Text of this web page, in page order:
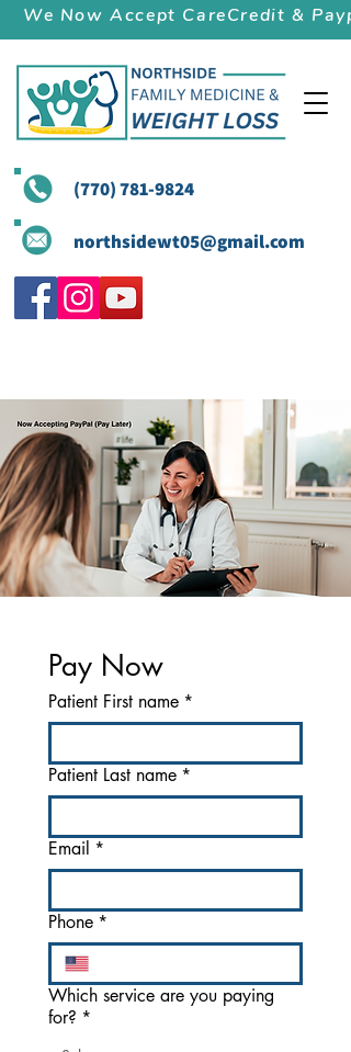
(770) 781-9824
northsidewt05@gmail.com
We Now Accept CareCredit &
Pay Now
Patient First name *
Patient Last name *
Email *
Phone *
Which service are you paying
for? *